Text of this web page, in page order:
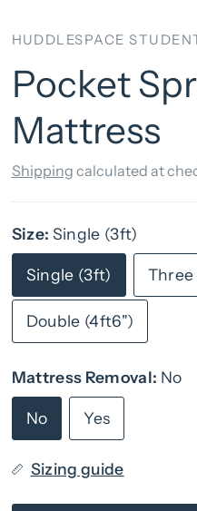
HUDDLESPACE
Pocket
Mattress
Shipping calculated at
Size: Single (3ft)
Single (3ft)
Double (4ft6")
Mattress Removal: No
No Yes
Sizing guide